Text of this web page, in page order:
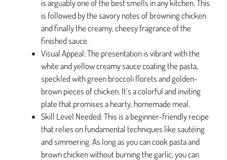
is arguably one of the best smells in any kitchen. This
is followed by the savory notes of browning chicken
and finally the creamy, cheesy fragrance of the
finished sauce.
Visual Appeal: The presentation is vibrant with the
white and yellow creamy sauce coating the pasta,
speckled with green broccoli florets and golden-
brown pieces of chicken. It’s a colorful and inviting
plate that promises a hearty, homemade meal.
Skill Level Needed: This is a beginner-friendly recipe
that relies on fundamental techniques like sautéing
and simmering. As long as you can cook pasta and
brown chicken without burning the garlic, you can